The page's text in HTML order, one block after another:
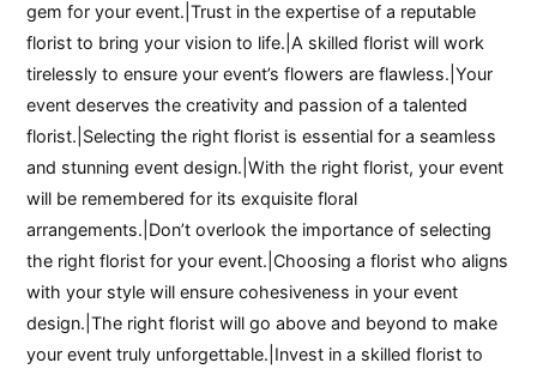
gem for your event.|Trust in the expertise of a reputable
florist to bring your vision to life.|A skilled florist will work
tirelessly to ensure your event’s flowers are flawless.|Your
event deserves the creativity and passion of a talented
florist.|Selecting the right florist is essential for a seamless
and stunning event design.|With the right florist, your event
will be remembered for its exquisite floral
arrangements.|Don’t overlook the importance of selecting
the right florist for your event.|Choosing a florist who aligns
with your style will ensure cohesiveness in your event
design.|The right florist will go above and beyond to make
your event truly unforgettable.|Invest in a skilled florist to